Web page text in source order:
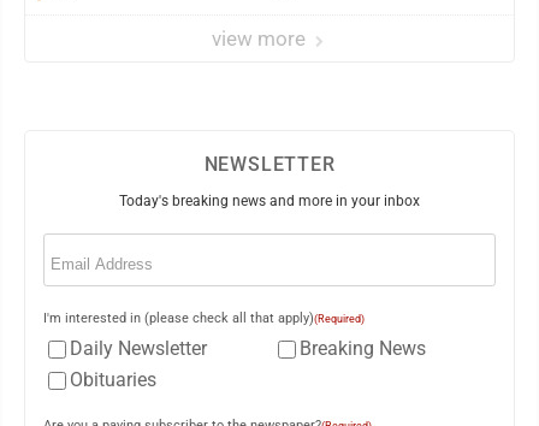
view more
NEWSLETTER
Today's breaking news and more in your inbox
Email
I'm interested in (please check all that apply)(Required)
Daily Newsletter
Breaking News
Obituaries